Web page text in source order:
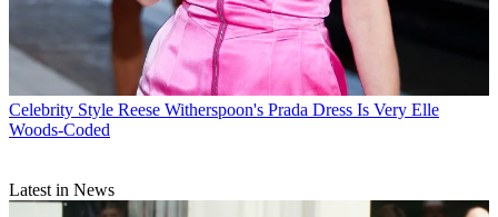
Celebrity Style Reese Witherspoon's Prada Dress Is Very Elle
Woods-Coded
Latest in News